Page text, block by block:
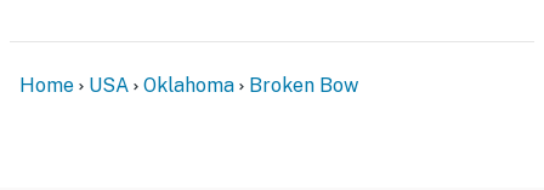
Home USA Oklahoma Broken Bow